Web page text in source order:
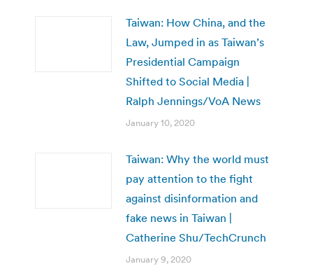
Taiwan: How China, and the
Law, Jumped in as Taiwan’s
Presidential Campaign
Shifted to Social Media |
Ralph Jennings/VoA News
January 10, 2020
Taiwan: Why the world must
pay attention to the fight
against disinformation and
fake news in Taiwan |
Catherine Shu/TechCrunch
January 9, 2020